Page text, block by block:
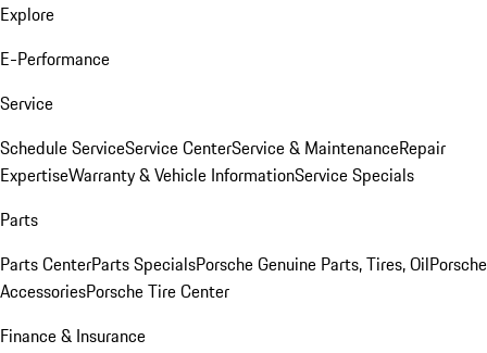
Explore
E-Performance
Service
Schedule ServiceService CenterService & MaintenanceRepair
ExpertiseWarranty & Vehicle InformationService Specials
Parts
Parts CenterParts SpecialsPorsche Genuine Parts, Tires, OilPorsche
AccessoriesPorsche Tire Center
Finance & Insurance